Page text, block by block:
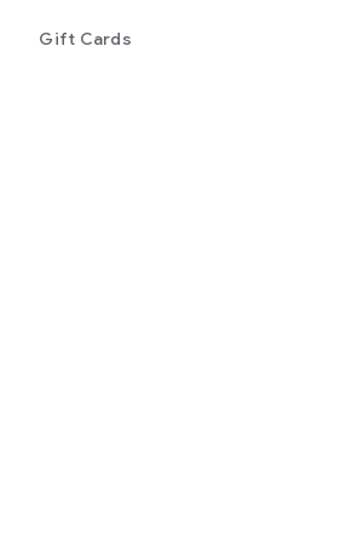
Gift Cards